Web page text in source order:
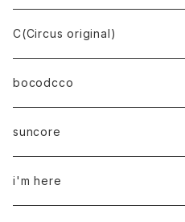
C(Circus original)
bocodcco
suncore
i'm here